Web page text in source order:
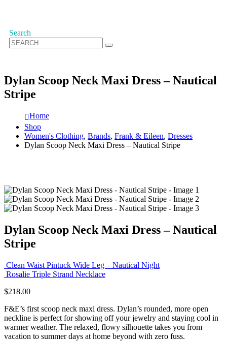
Search
Dylan Scoop Neck Maxi Dress – Nautical
Stripe
Home
Shop
Women's Clothing, Brands, Frank & Eileen, Dresses
Dylan Scoop Neck Maxi Dress – Nautical Stripe
Dylan Scoop Neck Maxi Dress – Nautical
Stripe
Clean Waist Pintuck Wide Leg – Nautical Night
Rosalie Triple Strand Necklace
$218.00
F&E’s first scoop neck maxi dress. Dylan’s rounded, more open
neckline is perfect for showing off your jewelry and staying cool in
warmer weather. The relaxed, flowy silhouette takes you from
vacation to summer days at home beyond with zero fuss.